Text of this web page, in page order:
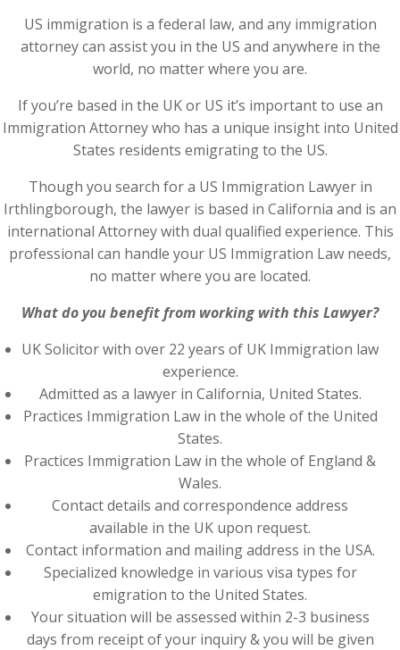
US immigration is a federal law, and any immigration
attorney can assist you in the US and anywhere in the
world, no matter where you are.
If you’re based in the UK or US it’s important to use an
Immigration Attorney who has a unique insight into United
States residents emigrating to the US.
Though you search for a US Immigration Lawyer in
Irthlingborough, the lawyer is based in California and is an
international Attorney with dual qualified experience. This
professional can handle your US Immigration Law needs,
no matter where you are located.
What do you benefit from working with this Lawyer?
UK Solicitor with over 22 years of UK Immigration law
experience.
Admitted as a lawyer in California, United States.
Practices Immigration Law in the whole of the United
States.
Practices Immigration Law in the whole of England &
Wales.
Contact details and correspondence address
available in the UK upon request.
Contact information and mailing address in the USA.
Specialized knowledge in various visa types for
emigration to the United States.
Your situation will be assessed within 2-3 business
days from receipt of your inquiry & you will be given